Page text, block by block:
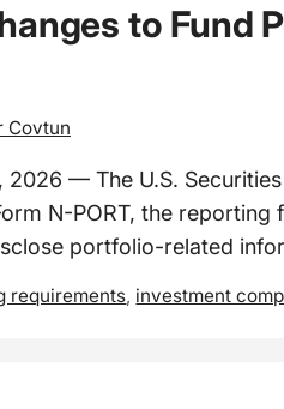
to Fund
Covtun
2026 — The U.S.
N-PORT, the
portfolio-related
requirements investment